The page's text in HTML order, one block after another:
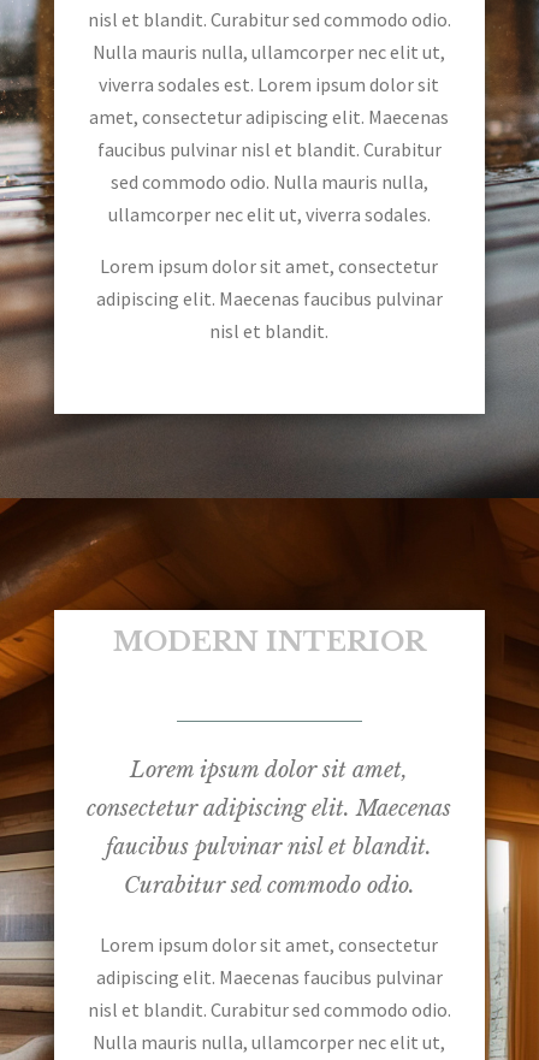
nisl et blandit. Curabitur sed commodo odio.
Nulla mauris nulla, ullamcorper nec elit ut,
viverra sodales est. Lorem ipsum dolor sit
amet, consectetur adipiscing elit. Maecenas
faucibus pulvinar nisl et blandit. Curabitur
sed commodo odio. Nulla mauris nulla,
ullamcorper nec elit ut, viverra sodales.
Lorem ipsum dolor sit amet, consectetur
adipiscing elit. Maecenas faucibus pulvinar
nisl et blandit.
MODERN INTERIOR
Lorem ipsum dolor sit amet,
consectetur adipiscing elit. Maecenas
faucibus pulvinar nisl et blandit.
Curabitur sed commodo odio.
Lorem ipsum dolor sit amet, consectetur
adipiscing elit. Maecenas faucibus pulvinar
nisl et blandit. Curabitur sed commodo odio.
Nulla mauris nulla, ullamcorper nec elit ut,